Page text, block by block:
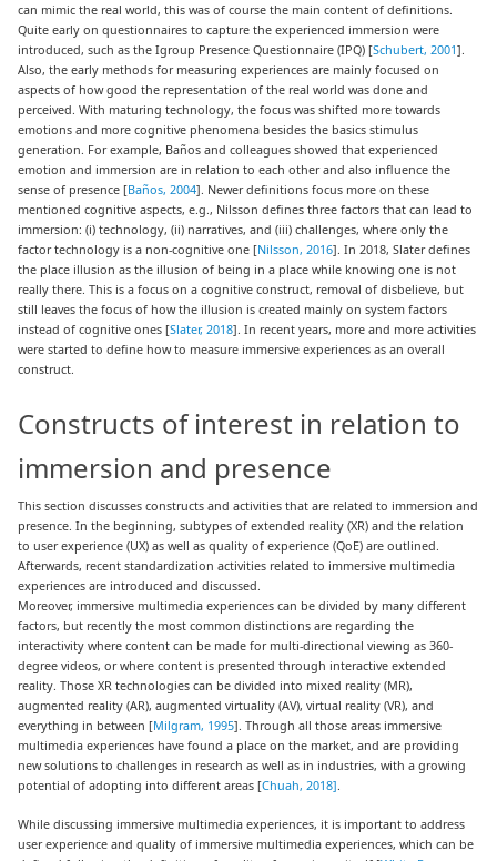
can mimic the real world, this was of course the main content of definitions.
Quite early on questionnaires to capture the experienced immersion were
introduced, such as the Igroup Presence Questionnaire (IPQ) [Schubert, 2001].
Also, the early methods for measuring experiences are mainly focused on
aspects of how good the representation of the real world was done and
perceived. With maturing technology, the focus was shifted more towards
emotions and more cognitive phenomena besides the basics stimulus
generation. For example, Baños and colleagues showed that experienced
emotion and immersion are in relation to each other and also influence the
sense of presence [Baños, 2004]. Newer definitions focus more on these
mentioned cognitive aspects, e.g., Nilsson defines three factors that can lead to
immersion: (i) technology, (ii) narratives, and (iii) challenges, where only the
factor technology is a non-cognitive one [Nilsson, 2016]. In 2018, Slater defines
the place illusion as the illusion of being in a place while knowing one is not
really there. This is a focus on a cognitive construct, removal of disbelieve, but
still leaves the focus of how the illusion is created mainly on system factors
instead of cognitive ones [Slater, 2018]. In recent years, more and more activities
were started to define how to measure immersive experiences as an overall
construct.
Constructs of interest in relation to
immersion and presence
This section discusses constructs and activities that are related to immersion and
presence. In the beginning, subtypes of extended reality (XR) and the relation
to user experience (UX) as well as quality of experience (QoE) are outlined.
Afterwards, recent standardization activities related to immersive multimedia
experiences are introduced and discussed.
Moreover, immersive multimedia experiences can be divided by many different
factors, but recently the most common distinctions are regarding the
interactivity where content can be made for multi-directional viewing as 360-
degree videos, or where content is presented through interactive extended
reality. Those XR technologies can be divided into mixed reality (MR),
augmented reality (AR), augmented virtuality (AV), virtual reality (VR), and
everything in between [Milgram, 1995]. Through all those areas immersive
multimedia experiences have found a place on the market, and are providing
new solutions to challenges in research as well as in industries, with a growing
potential of adopting into different areas [Chuah, 2018].
While discussing immersive multimedia experiences, it is important to address
user experience and quality of immersive multimedia experiences, which can be